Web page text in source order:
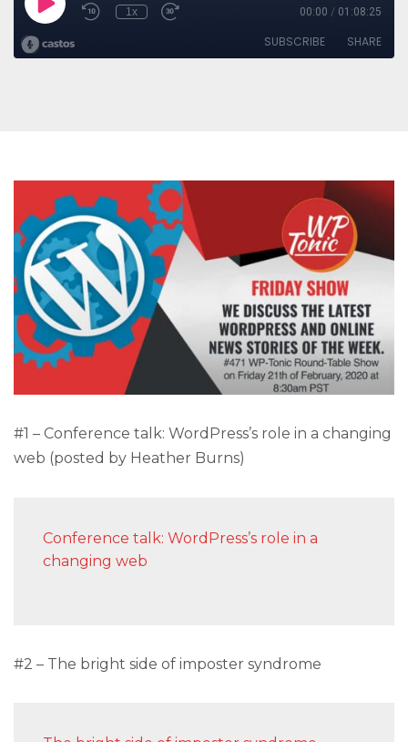
#1 – Conference talk: WordPress’s role in a changing
web (posted by Heather Burns)
Conference talk: WordPress’s role in a
changing web
#2 – The bright side of imposter syndrome